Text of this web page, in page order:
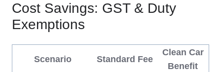
Cost Savings: GST & Duty
Exemptions
Scenario Standard Fee
Clean Car
Benefit